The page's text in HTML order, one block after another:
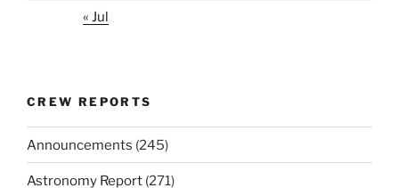
« Jul
CREW REPORTS
Announcements (245)
Astronomy Report (271)